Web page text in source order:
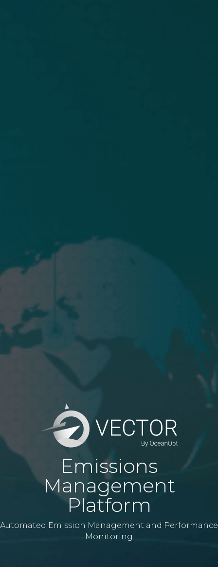
Emissions
Management
Platform
Automated Emission Management and Performance
Monitoring